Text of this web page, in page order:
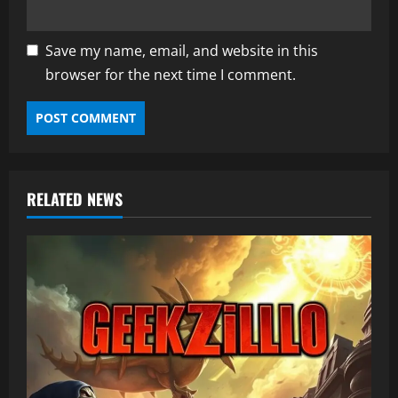
Save my name, email, and website in this
browser for the next time I comment.
RELATED NEWS